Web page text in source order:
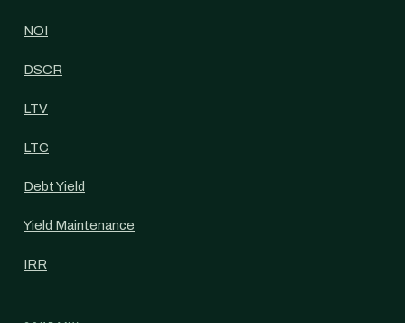
NOI
DSCR
LTV
LTC
Debt Yield
Yield Maintenance
IRR